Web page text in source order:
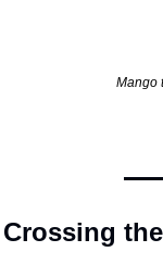
Mango
Crossing